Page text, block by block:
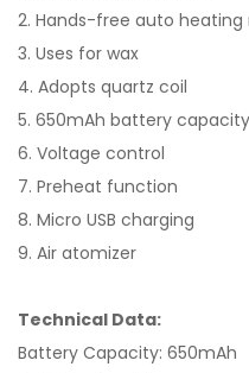
2. Hands-free auto heating
3. Uses for wax
4. Adopts quartz coil
5. 650mAh battery capacity
6. Voltage control
7. Preheat function
8. Micro USB charging
9. Air atomizer
Technical Data:
Battery Capacity: 650mAh